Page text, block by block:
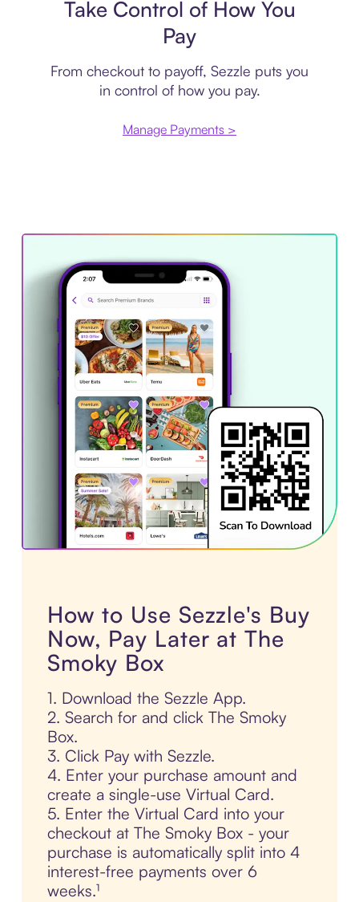
Take Control of How You
Pay
From checkout to payoff, Sezzle puts you
in control of how you pay.
Manage Payments >
How to Use Sezzle's Buy
Now, Pay Later at The
Smoky Box
1. Download the Sezzle App.
2. Search for and click The Smoky
Box.
3. Click Pay with Sezzle.
4. Enter your purchase amount and
create a single-use Virtual Card.
5. Enter the Virtual Card into your
checkout at The Smoky Box - your
purchase is automatically split into 4
interest-free payments over 6
weeks.¹